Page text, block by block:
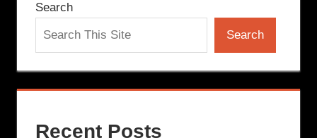
Search
Search
Recent Posts